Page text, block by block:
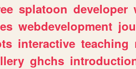
splatoon developer
webdevelopment
interactive teaching
ghchs